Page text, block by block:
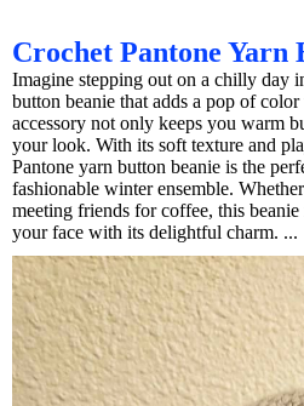
Crochet Pantone Yarn
Imagine stepping out on a chilly day
button beanie that adds a pop of
accessory not only keeps you warm
your look. With its soft texture and
Pantone yarn button beanie is the
fashionable winter ensemble.
meeting friends for coffee, this
your face with its delightful charm. ...